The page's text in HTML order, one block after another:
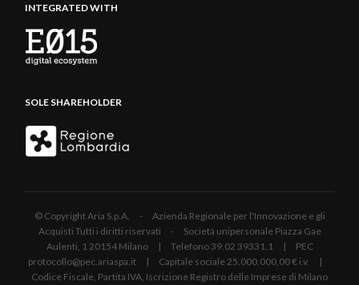
INTEGRATED WITH
SOLE SHAREHOLDER
© Copyright Aria S.p.A. - Azienda Regionale per l'Innovazione e gli
Acquisti Tutti i diritti riservati - Società unipersonale Piazza Gae
Aulenti, 1 20154 Milano | Telefono 39.02 39331.1 | PEC
protocollo@pec.ariaspa.it | Capitale sociale 25.000.000,00 € i.v. |
Codice Fiscale, Partita IVA, Iscrizione Registro delle Imprese di Milano